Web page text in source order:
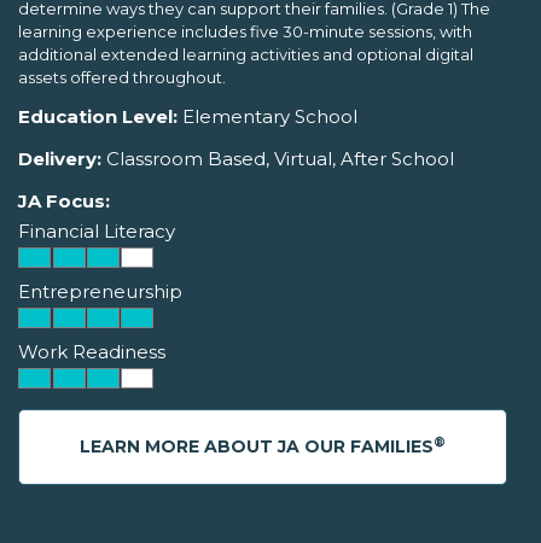
determine ways they can support their families. (Grade 1) The
learning experience includes five 30-minute sessions, with
additional extended learning activities and optional digital
assets offered throughout.
Education Level: Elementary School
Delivery: Classroom Based, Virtual, After School
JA Focus:
Financial Literacy
Entrepreneurship
Work Readiness
LEARN MORE ABOUT JA OUR FAMILIES®